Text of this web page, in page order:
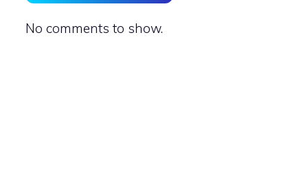
No comments to show.